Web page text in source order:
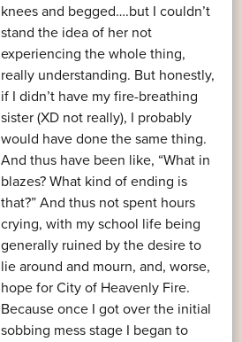
knees and begged….but I couldn’t
stand the idea of her not
experiencing the whole thing,
really understanding. But honestly,
if I didn’t have my fire-breathing
sister (XD not really), I probably
would have done the same thing.
And thus have been like, “What in
blazes? What kind of ending is
that?” And thus not spent hours
crying, with my school life being
generally ruined by the desire to
lie around and mourn, and, worse,
hope for City of Heavenly Fire.
Because once I got over the initial
sobbing mess stage I began to